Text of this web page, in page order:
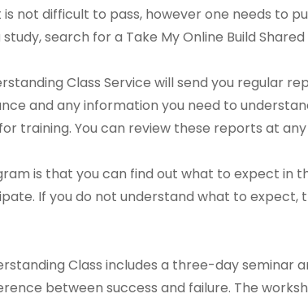
is not difficult to pass, however one needs to
search for a Take My Online Build
Class Service will send you regular
and any information you need to
training. You can review these reports at
is that you can find out what to expect in
If you do not understand what to expect,
Class includes a three-day
between success and failure. The